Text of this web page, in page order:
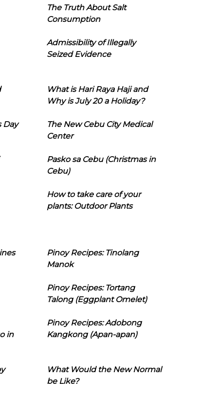
The Truth About Salt
Consumption
Admissibility of Illegally
Seized Evidence
What is Hari Raya Haji and
Why is July 20 a Holiday?
Day
The New Cebu City Medical
Center
Pasko sa Cebu (Christmas in
Cebu)
How to take care of your
plants: Outdoor Plants
Pinoy Recipes: Tinolang
Manok
Pinoy Recipes: Tortang
Talong (Eggplant Omelet)
in
Pinoy Recipes: Adobong
Kangkong (Apan-apan)
What Would the New Normal
be Like?